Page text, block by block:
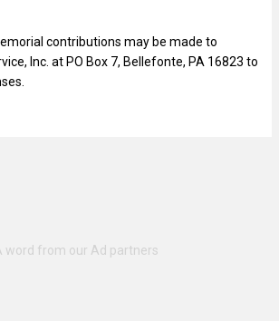
contributions may be made to
Inc. at PO Box 7, Bellefonte, PA 16823 to